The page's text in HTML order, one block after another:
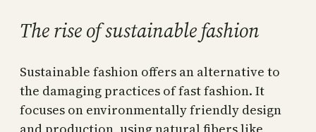
The rise of sustainable fashion
Sustainable fashion offers an alternative to
the damaging practices of fast fashion. It
focuses on environmentally friendly design